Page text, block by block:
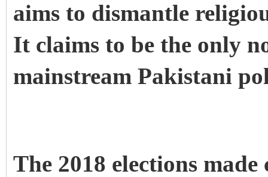
aims to dismantle
It claims to be the only
mainstream Pakistani
The 2018 elections